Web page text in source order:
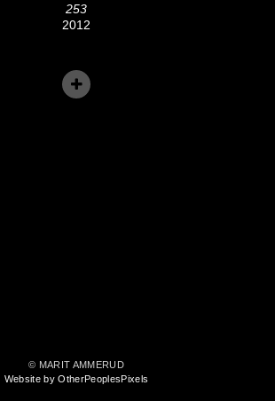
253
2012
© MARIT AMMERUD
Website by OtherPeoplesPixels